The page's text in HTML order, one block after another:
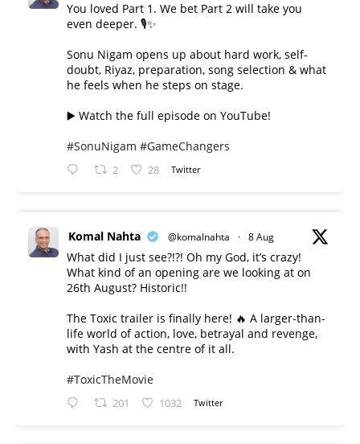
You loved Part 1. We bet Part 2 will take you
even deeper. 🎙️✨
Sonu Nigam opens up about hard work, self-
doubt, Riyaz, preparation, song selection & what
he feels when he steps on stage.
▶️ Watch the full episode on YouTube!
#SonuNigam #GameChangers
2 28 Twitter
Komal Nahta @komalnahta · 8 Aug
What did I just see?!?! Oh my God, it’s crazy!
What kind of an opening are we looking at on
26th August? Historic!!
The Toxic trailer is finally here! 🔥 A larger-than-
life world of action, love, betrayal and revenge,
with Yash at the centre of it all.
#ToxicTheMovie
201 1032 Twitter